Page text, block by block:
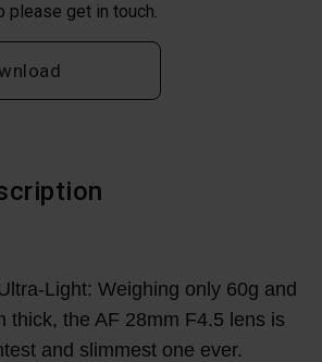
please get in touch.
Light: Weighing only 60g and
thick, the AF 28mm F4.5 lens is
and slimmest one ever.